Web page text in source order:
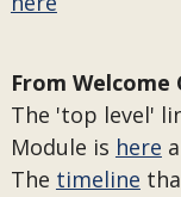
From Welcome
The 'top level'
Module is here
The timeline